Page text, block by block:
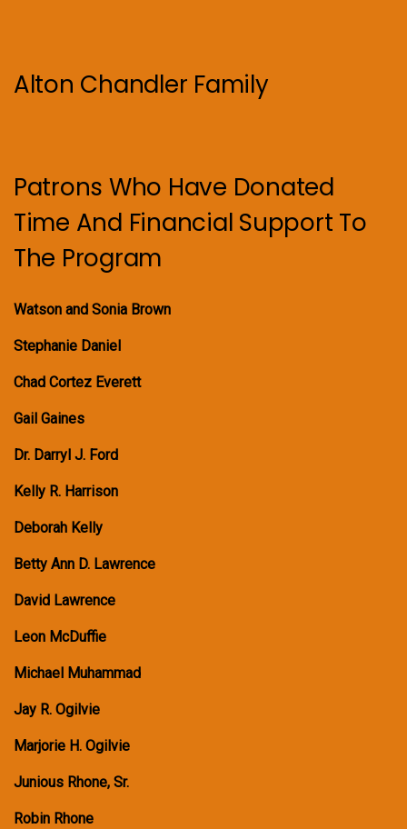
Alton Chandler Family
Patrons Who Have Donated
Time And Financial Support To
The Program
Watson and Sonia Brown
Stephanie Daniel
Chad Cortez Everett
Gail Gaines
Dr. Darryl J. Ford
Kelly R. Harrison
Deborah Kelly
Betty Ann D. Lawrence
David Lawrence
Leon McDuffie
Michael Muhammad
Jay R. Ogilvie
Marjorie H. Ogilvie
Junious Rhone, Sr.
Robin Rhone